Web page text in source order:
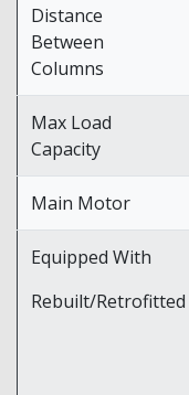
Distance
Between
Columns
Max Load
Capacity
Main Motor
Equipped With
Rebuilt/Retrofitted